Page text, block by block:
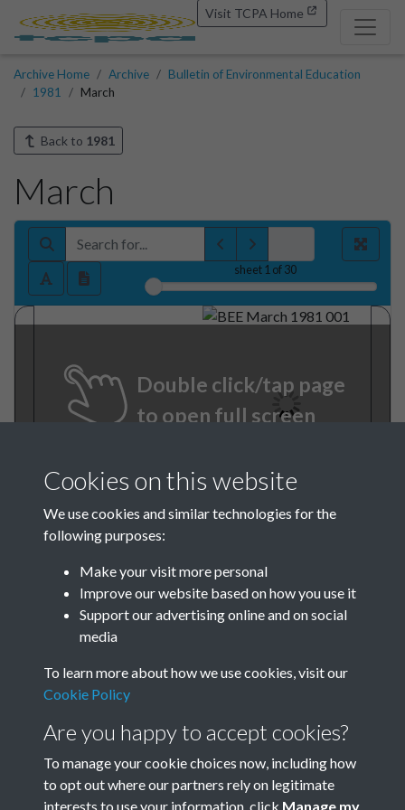
Visit TCPA Home
Archive Home Archive
Bulletin of Environmental Education
1981
March
Back to 1981
March
sheet1 of 30
Double click/tap page
to open full screen
BEE March 1981 001
Terms & Conditions Privacy Policy Cookie Policy
Cookies on this website
We use cookies and similar technologies for the
following purposes:
Make your visit more personal
Improve our website based on how you use it
Support our advertising online and on social
media
To learn more about how we use cookies, visit our
Cookie Policy
Are you happy to accept cookies?
To manage your cookie choices now, including how
to opt out where our partners rely on legitimate
interests to use your information, click Manage my